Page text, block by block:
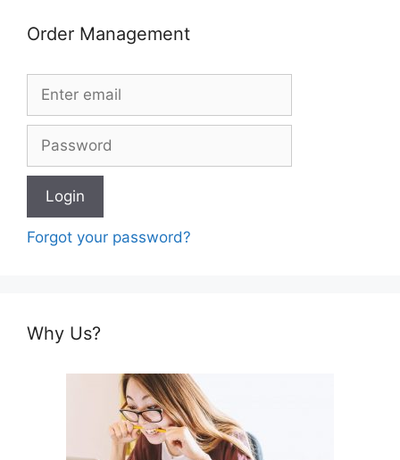
Order Management
Forgot your password?
Why Us?